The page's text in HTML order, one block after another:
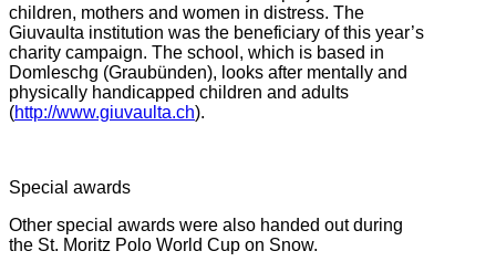
children, mothers and women in distress. The
Giuvaulta institution was the beneficiary of this year’s
charity campaign. The school, which is based in
Domleschg (Graubünden), looks after mentally and
physically handicapped children and adults
(http://www.giuvaulta.ch).
Special awards
Other special awards were also handed out during
the St. Moritz Polo World Cup on Snow.